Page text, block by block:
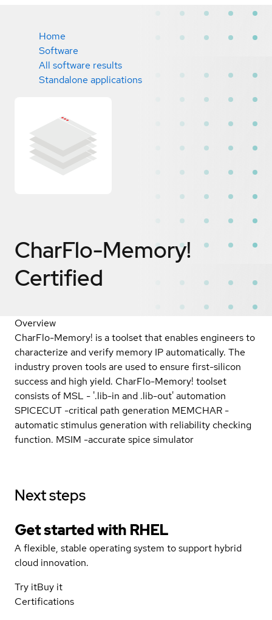
Home
Software
All software results
Standalone applications
CharFlo-Memory!
Certified
Overview
CharFlo-Memory! is a toolset that enables engineers to
characterize and verify memory IP automatically. The
industry proven tools are used to ensure first-silicon
success and high yield. CharFlo-Memory! toolset
consists of MSL - '.lib-in and .lib-out' automation
SPICECUT -critical path generation MEMCHAR -
automatic stimulus generation with reliability checking
function. MSIM -accurate spice simulator
Next steps
Get started with RHEL
A flexible, stable operating system to support hybrid
cloud innovation.
Try itBuy it
Certifications